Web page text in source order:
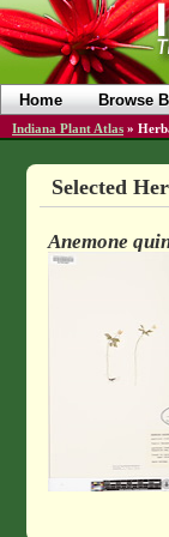
Home Browse
Indiana Plant Atlas »
Selected
Anemone